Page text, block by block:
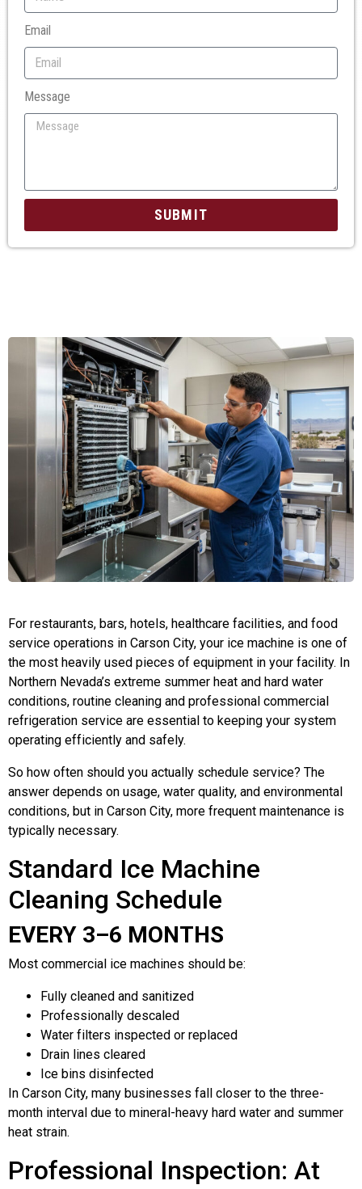
Email
Message
SUBMIT
For restaurants, bars, hotels, healthcare facilities, and food
service operations in Carson City, your ice machine is one of
the most heavily used pieces of equipment in your facility. In
Northern Nevada’s extreme summer heat and hard water
conditions, routine cleaning and professional commercial
refrigeration service are essential to keeping your system
operating efficiently and safely.
So how often should you actually schedule service? The
answer depends on usage, water quality, and environmental
conditions, but in Carson City, more frequent maintenance is
typically necessary.
Standard Ice Machine
Cleaning Schedule
EVERY 3–6 MONTHS
Most commercial ice machines should be:
Fully cleaned and sanitized
Professionally descaled
Water filters inspected or replaced
Drain lines cleared
Ice bins disinfected
In Carson City, many businesses fall closer to the three-
month interval due to mineral-heavy hard water and summer
heat strain.
Professional Inspection: At